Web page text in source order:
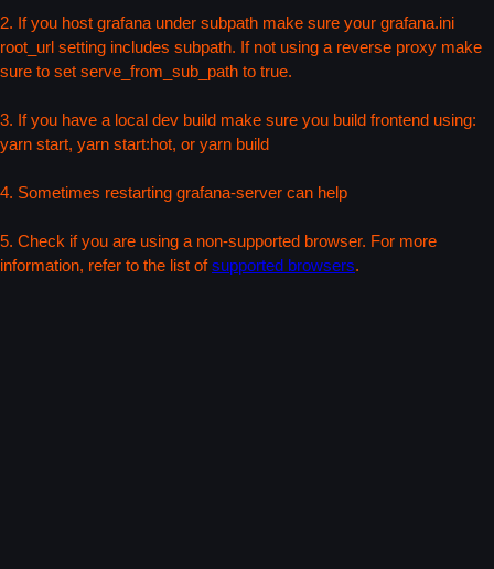
2. If you host grafana under subpath make sure your grafana.ini
root_url setting includes subpath. If not using a reverse proxy make
sure to set serve_from_sub_path to true.
3. If you have a local dev build make sure you build frontend using:
yarn start, yarn start:hot, or yarn build
4. Sometimes restarting grafana-server can help
5. Check if you are using a non-supported browser. For more
information, refer to the list ofsupported browsers.